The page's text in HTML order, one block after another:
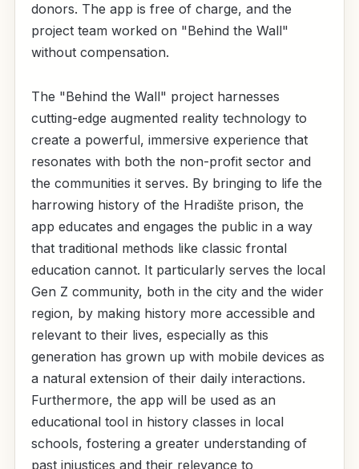
donors. The app is free of charge, and the
project team worked on "Behind the Wall"
without compensation.
The "Behind the Wall" project harnesses
cutting-edge augmented reality technology to
create a powerful, immersive experience that
resonates with both the non-profit sector and
the communities it serves. By bringing to life the
harrowing history of the Hradište prison, the
app educates and engages the public in a way
that traditional methods like classic frontal
education cannot. It particularly serves the local
Gen Z community, both in the city and the wider
region, by making history more accessible and
relevant to their lives, especially as this
generation has grown up with mobile devices as
a natural extension of their daily interactions.
Furthermore, the app will be used as an
educational tool in history classes in local
schools, fostering a greater understanding of
past injustices and their relevance to